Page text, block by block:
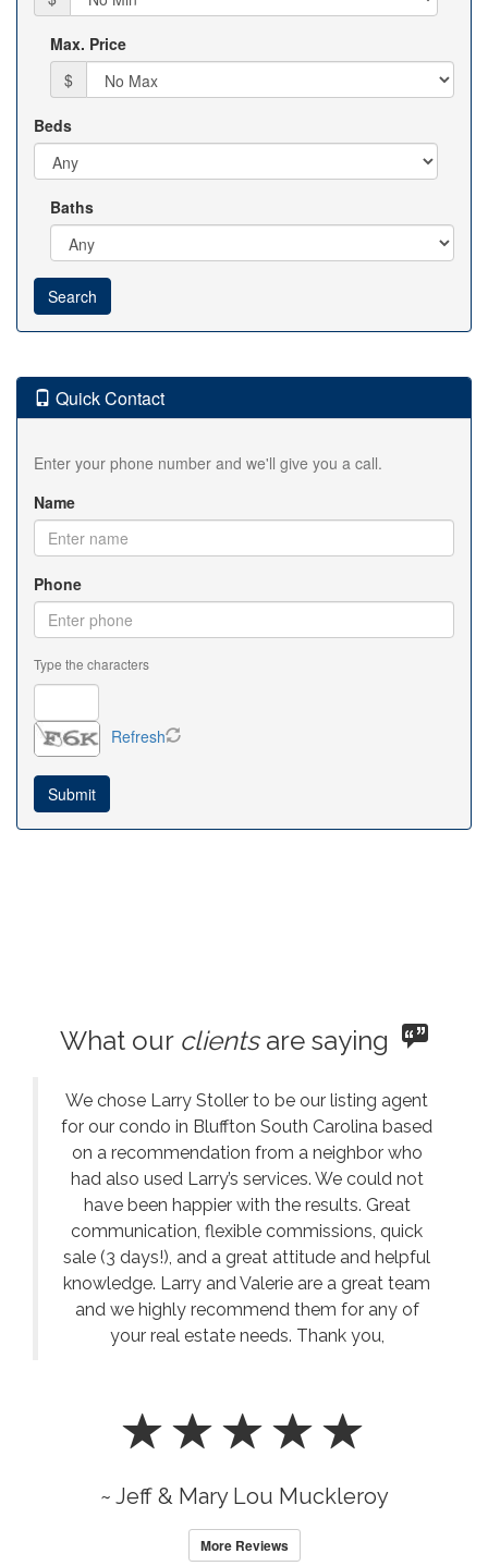
Max. Price
$
Beds
Baths
Quick Contact
Enter your phone number and we'll give you a call.
Name
Phone
Type the characters
Refresh
What our clientsare saying
We chose Larry Stoller to be our listing agent
for our condo in Bluffton South Carolina based
on a recommendation from a neighbor who
had also used Larry’s services. We could not
have been happier with the results. Great
communication, flexible commissions, quick
sale (3 days!), and a great attitude and helpful
knowledge. Larry and Valerie are a great team
and we highly recommend them for any of
your real estate needs. Thank you,
~ Jeff & Mary Lou Muckleroy
More Reviews